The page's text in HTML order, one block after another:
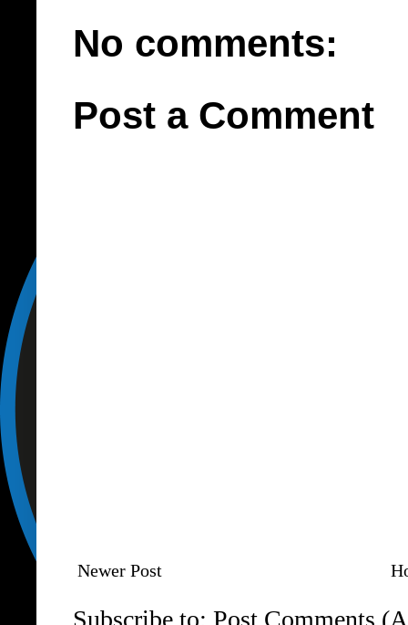
No comments:
Post a Comment
Newer Post
Subscribe to: Post Comments